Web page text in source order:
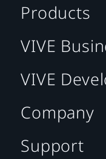
Products
VIVE
VIVE
Company
Support